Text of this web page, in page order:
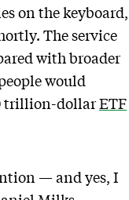
on the keyboard,
The service
with broader
would
trillion-dollarETF
— and yes, I